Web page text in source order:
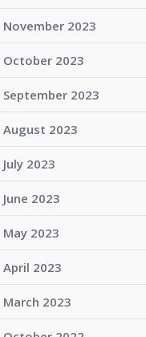
November 2023
October 2023
September 2023
August 2023
July 2023
June 2023
May 2023
April 2023
March 2023